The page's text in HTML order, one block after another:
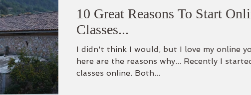
10 Great Reasons To Start
Classes...
I didn't think I would, but I love my online
here are the reasons why... Recently I
classes online. Both...